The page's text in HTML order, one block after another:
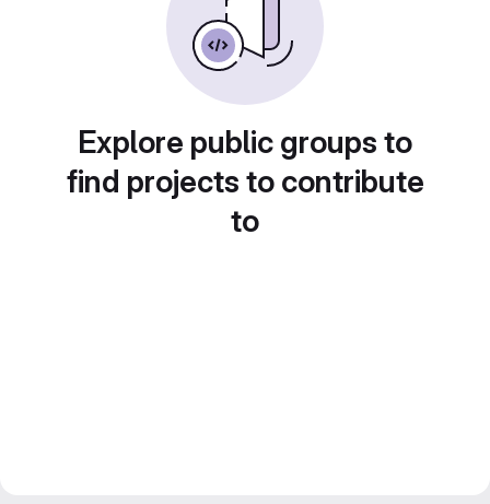
Explore public groups to
find projects to contribute
to